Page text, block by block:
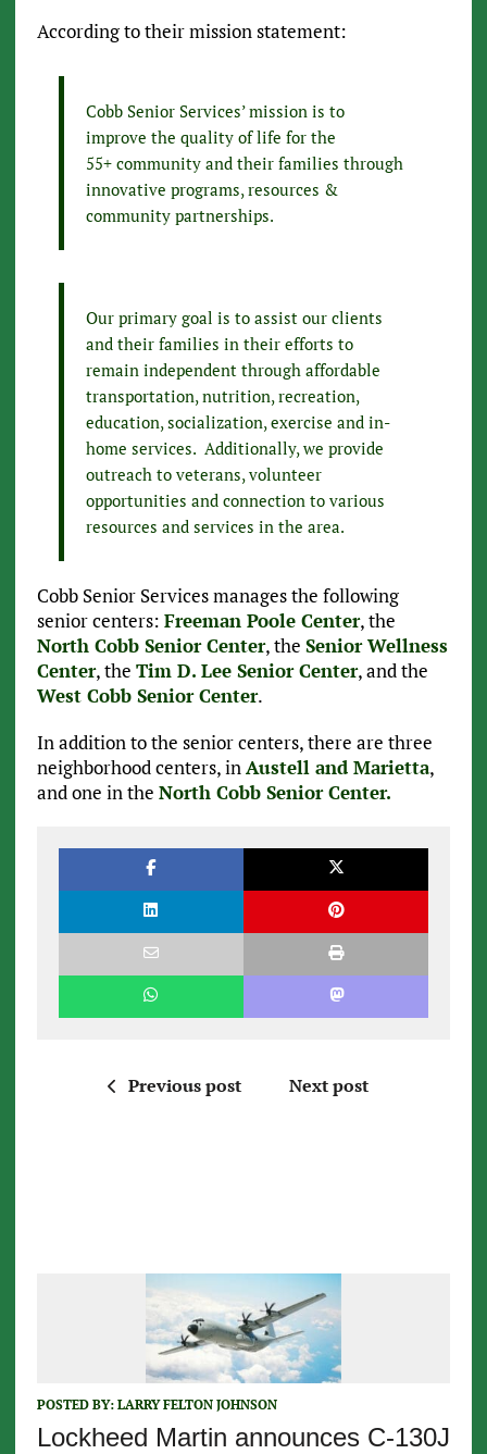
According to their mission statement:
Cobb Senior Services’ mission is to
improve the quality of life for the
55+ community and their families through
innovative programs, resources &
community partnerships.
Our primary goal is to assist our clients
and their families in their efforts to
remain independent through affordable
transportation, nutrition, recreation,
education, socialization, exercise and in-
home services. Additionally, we provide
outreach to veterans, volunteer
opportunities and connection to various
resources and services in the area.
Cobb Senior Services manages the following
senior centers: Freeman Poole Center, the
North Cobb Senior Center, the Senior Wellness
Center, the Tim D. Lee Senior Center, and the
West Cobb Senior Center.
In addition to the senior centers, there are three
neighborhood centers, inAustell and Marietta,
and one in the North Cobb Senior Center.
Previous post Next post
POSTED BY: LARRY FELTON JOHNSON
Lockheed Martin announces C-130J